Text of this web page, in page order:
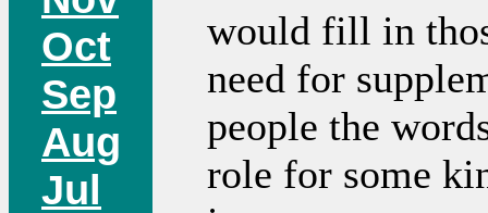
Oct
Sep
Aug
Jul
would fill in
need for
people the
role for some